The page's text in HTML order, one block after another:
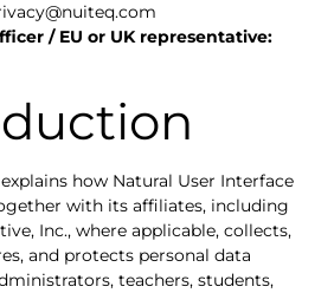
/ EU or UK representative:
how Natural User Interface
with its affiliates, including
Inc., where applicable, collects,
and protects personal data
teachers, students,